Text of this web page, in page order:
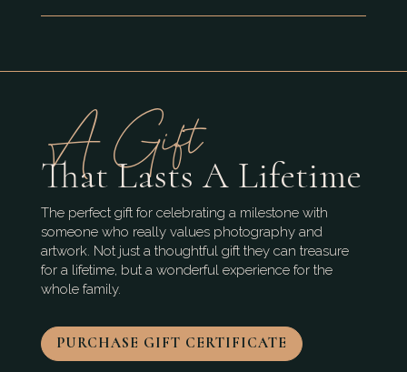
A Gift
That Lasts A Lifetime
The perfect gift for celebrating a milestone with
someone who really values photography and
artwork. Not just a thoughtful gift they can treasure
for a lifetime, but a wonderful experience for the
whole family.
PURCHASE GIFT CERTIFICATE